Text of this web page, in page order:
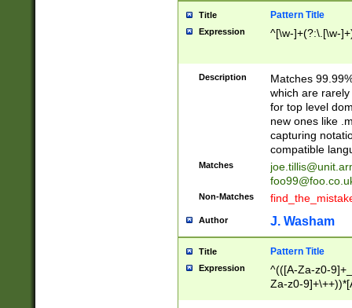
Title Pattern Title
Expression ^[\w-]+(?:\.[\w-
Description
Matches
which are
for top level
new ones like
capturing
compatible
Matches
Non-Matches
Author J. Washam
Title Pattern Title
Expression
^(([A-Za-z0-
Za-z0-
zA-Z]{2,6}$